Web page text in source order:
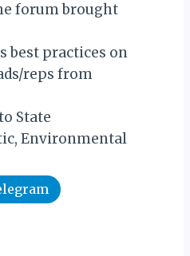
forum brought
best practices on
reps from
State
Environmental